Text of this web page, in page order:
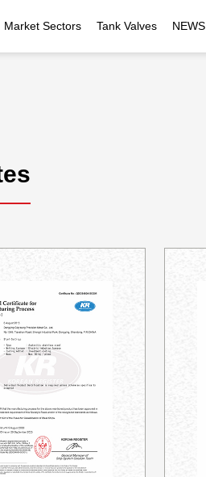
Market Sectors
Instrumentation
Marine
Green Energy
Tank Valves NEWS